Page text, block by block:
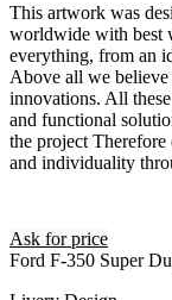
This artwork was
worldwide with best
everything, from an
Above all we
innovations. All
and functional
the project
and individuality
Ask for price
Ford F-350 Super